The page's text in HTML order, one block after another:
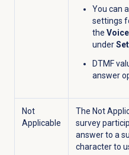
You can
settings
the
under
DTMF
answer
Not
Applicable
The Not
survey
answer to a
character to